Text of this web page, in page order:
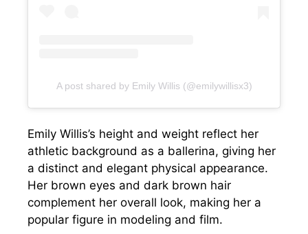
A post shared by Emily Willis (@emilywillisx3)
Emily Willis’s height and weight reflect her
athletic background as a ballerina, giving her
a distinct and elegant physical appearance.
Her brown eyes and dark brown hair
complement her overall look, making her a
popular figure in modeling and film.